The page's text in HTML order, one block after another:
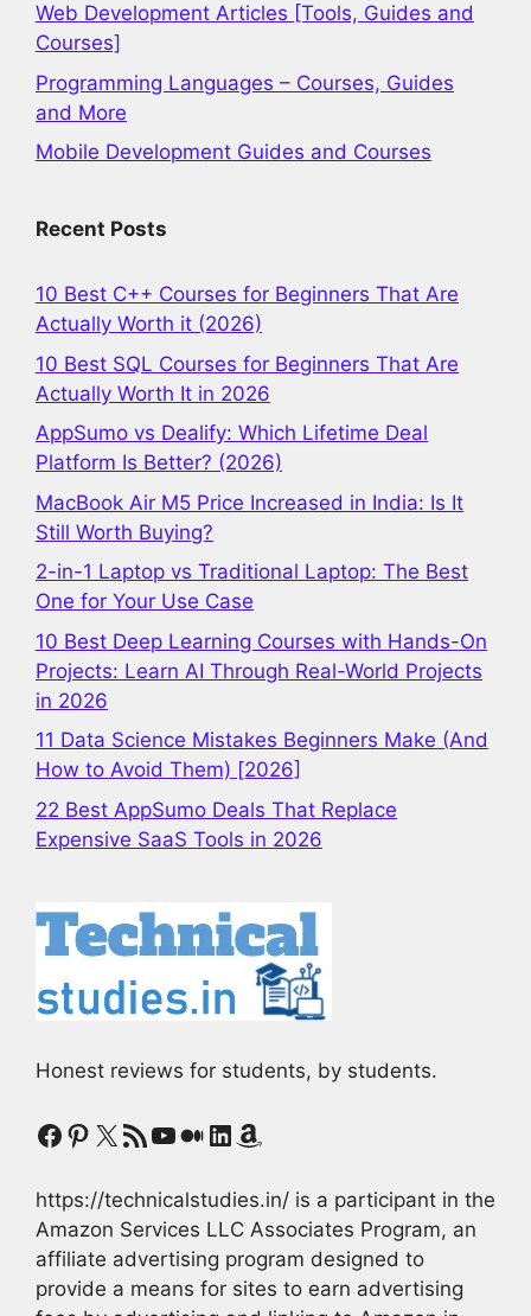
Web Development Articles [Tools, Guides and
Courses]
Programming Languages – Courses, Guides
and More
Mobile Development Guides and Courses
Recent Posts
10 Best C++ Courses for Beginners That Are
Actually Worth it (2026)
10 Best SQL Courses for Beginners That Are
Actually Worth It in 2026
AppSumo vs Dealify: Which Lifetime Deal
Platform Is Better? (2026)
MacBook Air M5 Price Increased in India: Is It
Still Worth Buying?
2-in-1 Laptop vs Traditional Laptop: The Best
One for Your Use Case
10 Best Deep Learning Courses with Hands-On
Projects: Learn AI Through Real-World Projects
in 2026
11 Data Science Mistakes Beginners Make (And
How to Avoid Them) [2026]
22 Best AppSumo Deals That Replace
Expensive SaaS Tools in 2026
Honest reviews for students, by students.
Facebook
Pinterest
X RSS Feed
YouTube
Medium
LinkedIn
Amazon
https://technicalstudies.in/ is a participant in the
Amazon Services LLC Associates Program, an
affiliate advertising program designed to
provide a means for sites to earn advertising